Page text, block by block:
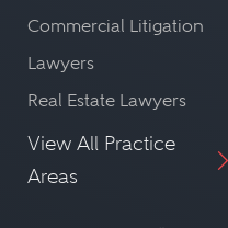
Commercial Litigation
Lawyers
Real Estate Lawyers
View All Practice
Areas